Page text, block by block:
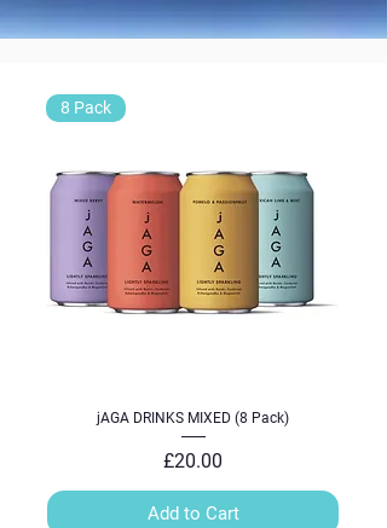
8 Pack
jAGA DRINKS MIXED (8 Pack)
Price
£20.00
Add to Cart